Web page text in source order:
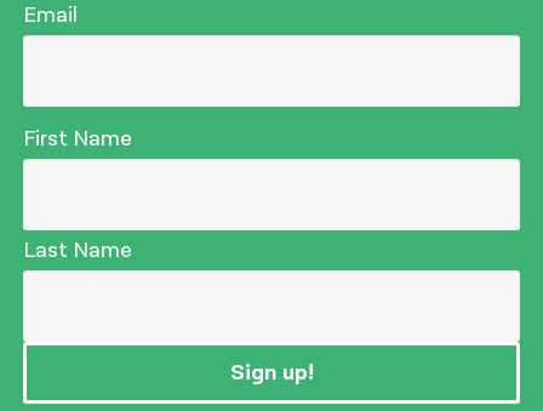
Email
First Name
Last Name
Sign up!